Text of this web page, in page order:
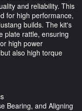
and reliability. This
for high performance,
builds. The kit's
plate rattle, ensuring
high power
also high torque
Bearing, and Aligning